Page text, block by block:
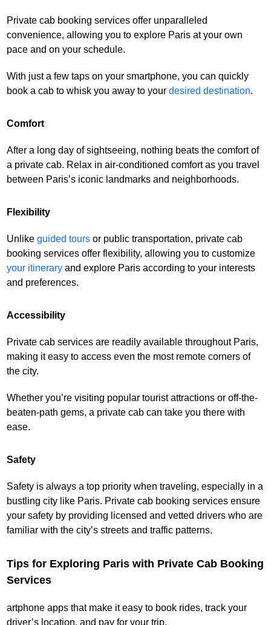
Private cab booking services offer unparalleled
convenience, allowing you to explore Paris at your own
pace and on your schedule.
With just a few taps on your smartphone, you can quickly
book a cab to whisk you away to your desired destination.
Comfort
After a long day of sightseeing, nothing beats the comfort of
a private cab. Relax in air-conditioned comfort as you travel
between Paris’s iconic landmarks and neighborhoods.
Flexibility
Unlike guided toursor public transportation, private cab
booking services offer flexibility, allowing you to customize
your itineraryand explore Paris according to your interests
and preferences.
Accessibility
Private cab services are readily available throughout Paris,
making it easy to access even the most remote corners of
the city.
Whether you’re visiting popular tourist attractions or off-the-
beaten-path gems, a private cab can take you there with
ease.
Safety
Safety is always a top priority when traveling, especially in a
bustling city like Paris. Private cab booking services ensure
your safety by providing licensed and vetted drivers who are
familiar with the city’s streets and traffic patterns.
Tips for Exploring Paris with Private Cab Booking
Services
artphone apps that make it easy to book rides, track your
driver’s location, and pay for your trip.